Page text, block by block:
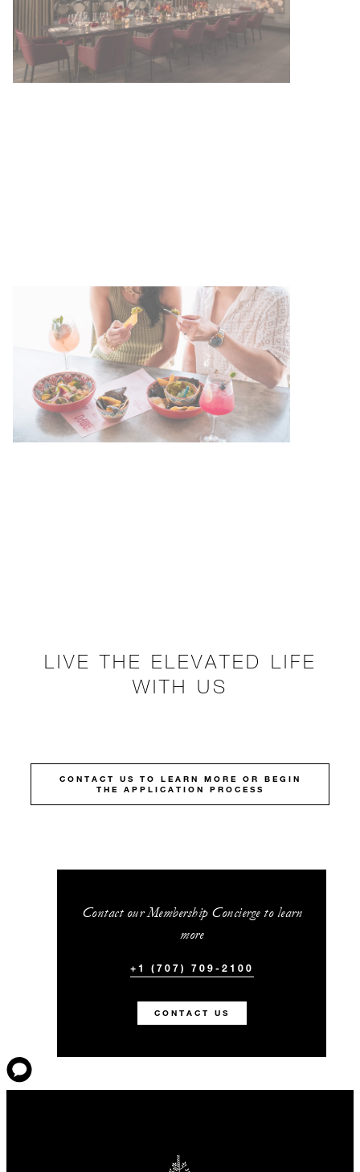
LIVE THE ELEVATED LIFE
WITH US
CONTACT US TO LEARN MORE OR BEGIN
THE APPLICATION PROCESS
Contact our Membership Concierge to learn
more
+1 (707) 709-2100
CONTACT US